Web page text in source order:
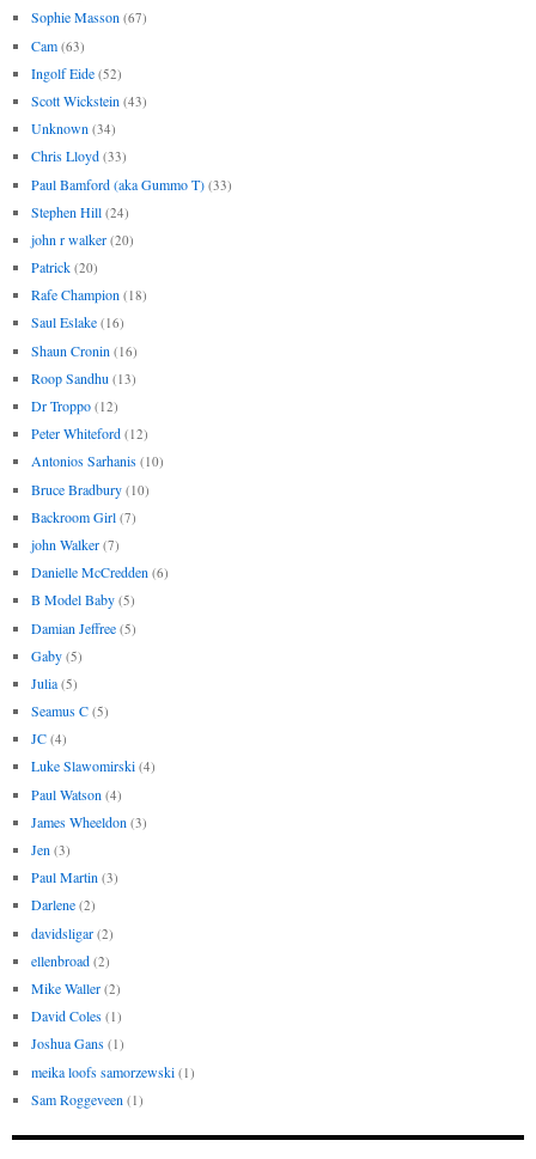
Sophie Masson (67)
Cam (63)
Ingolf Eide (52)
Scott Wickstein (43)
Unknown (34)
Chris Lloyd (33)
Paul Bamford (aka Gummo T) (33)
Stephen Hill (24)
john r walker (20)
Patrick (20)
Rafe Champion (18)
Saul Eslake (16)
Shaun Cronin (16)
Roop Sandhu (13)
Dr Troppo (12)
Peter Whiteford (12)
Antonios Sarhanis (10)
Bruce Bradbury (10)
Backroom Girl (7)
john Walker (7)
Danielle McCredden (6)
B Model Baby (5)
Damian Jeffree (5)
Gaby (5)
Julia (5)
Seamus C (5)
JC (4)
Luke Slawomirski (4)
Paul Watson (4)
James Wheeldon (3)
Jen (3)
Paul Martin (3)
Darlene (2)
davidsligar (2)
ellenbroad (2)
Mike Waller (2)
David Coles (1)
Joshua Gans (1)
meika loofs samorzewski (1)
Sam Roggeveen (1)